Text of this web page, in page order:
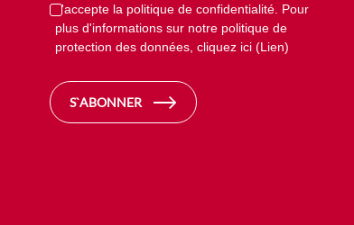
Privacy
(Nécessaire)
J'accepte la politique de confidentialité. Pour
plus d'informations sur notre politique de
protection des données, cliquez ici (Lien)
S`ABONNER